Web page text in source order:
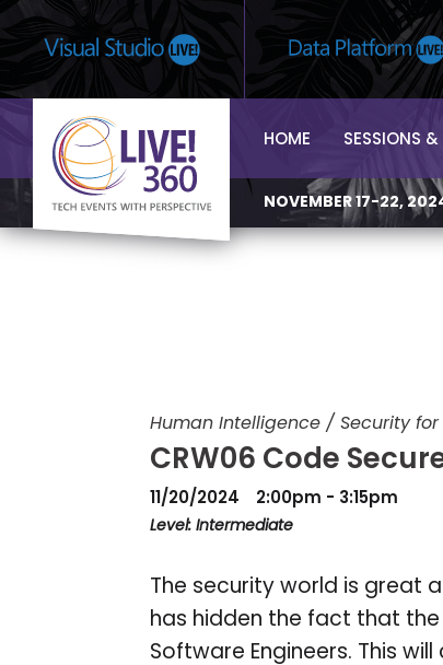
HOME SESSIONS &
NOVEMBER 17-22,
Human Intelligence / Security for
CRW06 Code
11/20/2024
2:00pm - 3:15pm
Level: Intermediate
The security world is great
has hidden the fact that
Software Engineers. This